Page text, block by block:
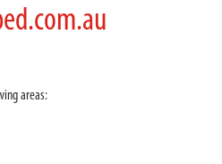
areas: